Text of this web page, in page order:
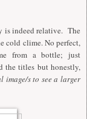
is indeed relative. The
cold clime. No perfect,
from a bottle; just
the titles but honestly,
s to see a larger